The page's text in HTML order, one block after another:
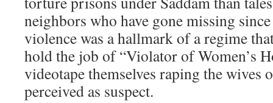
neighbors who have gone missing
violence was a hallmark of a regime
hold the job of “Violator of Women’s
videotape themselves raping the wives
perceived as suspect.